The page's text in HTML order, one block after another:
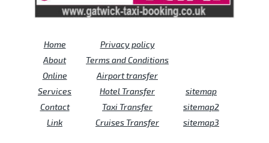
Home
About
Online
Services
Contact
Link
Privacy policy
Terms and Conditions
Airport transfer
Hotel Transfer
Taxi Transfer
Cruises Transfer
sitemap
sitemap2
sitemap3